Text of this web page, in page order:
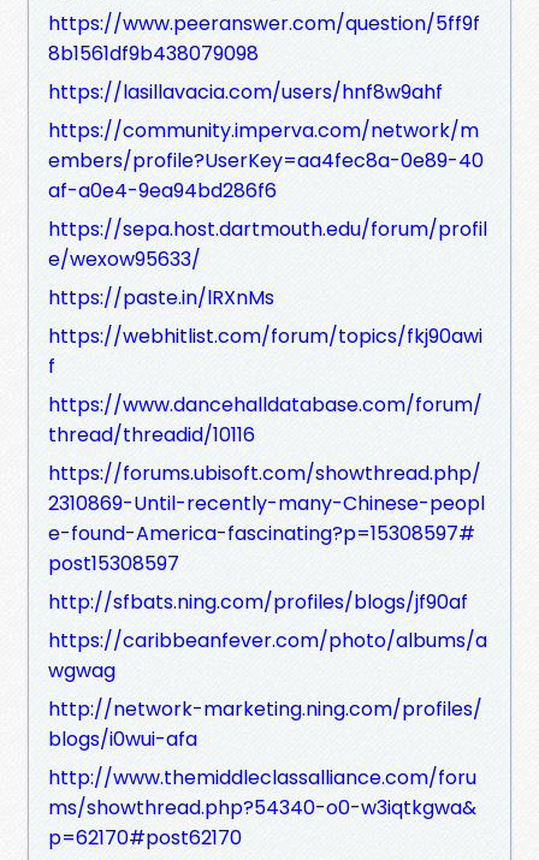
https://www.peeranswer.com/question/5ff9f
8b1561df9b438079098
https://lasillavacia.com/users/hnf8w9ahf
https://community.imperva.com/network/m
embers/profile?UserKey=aa4fec8a-0e89-40
af-a0e4-9ea94bd286f6
https://sepa.host.dartmouth.edu/forum/profil
e/wexow95633/
https://paste.in/lRXnMs
https://webhitlist.com/forum/topics/fkj90awi
f
https://www.dancehalldatabase.com/forum/
thread/threadid/10116
https://forums.ubisoft.com/showthread.php/
2310869-Until-recently-many-Chinese-peopl
e-found-America-fascinating?p=15308597#
post15308597
http://sfbats.ning.com/profiles/blogs/jf90af
https://caribbeanfever.com/photo/albums/a
wgwag
http://network-marketing.ning.com/profiles/
blogs/i0wui-afa
http://www.themiddleclassalliance.com/foru
ms/showthread.php?54340-o0-w3iqtkgwa&
p=62170#post62170